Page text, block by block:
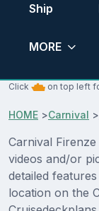
Ship
MORE
Click on top left
HOME >Carnival >
Carnival
videos and/or
detailed
location on the